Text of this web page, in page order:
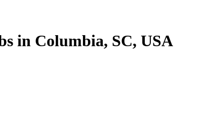
in Columbia, SC, USA